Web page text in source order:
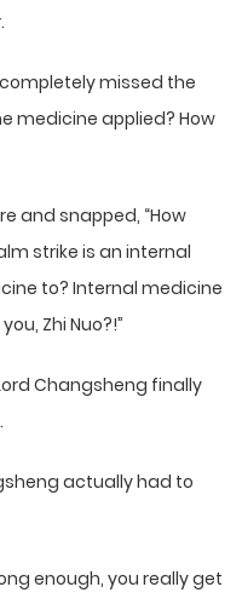
missed the
medicine applied? How
and snapped, “How
strike is an internal
to? Internal medicine
Zhi Nuo?!”
Changsheng finally
actually had to
enough, you really get